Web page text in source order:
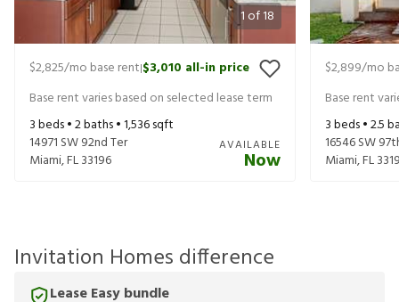
1 of18
$2,825/mo base rent|$3,010 all-in price
Base rent varies based on selected lease term
3beds •2baths •1,536sqft
14971 SW 92nd Ter
Miami,FL33196
AVAILABLE
Now
$2,899/mo
Base rent
3beds •2.5
16546 SW
Miami,FL
Invitation Homes difference
Lease Easy bundle